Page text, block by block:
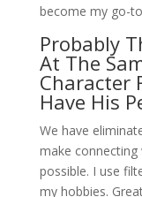
become my go-
Probably
At The
Character
Have His
We have
make connecting
possible. I use
my hobbies.